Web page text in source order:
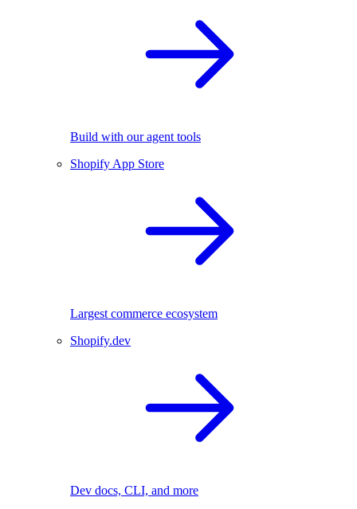
Build with our agent tools
Shopify App Store
Largest commerce ecosystem
Shopify.dev
Dev docs, CLI, and more